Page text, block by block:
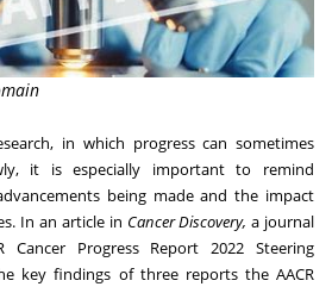
in which progress can sometimes
it is especially important to remind
being made and the impact
In an articlein Cancer Discovery,a journal
Cancer Progress Report 2022 Steering
key findings of three reports the AACR